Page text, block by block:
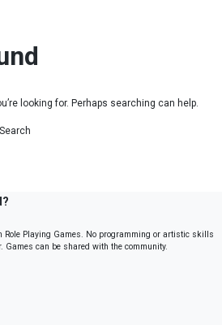
looking for. Perhaps searching can help.
Role Playing Games. No programming or artistic skills
Games can be shared with the community.